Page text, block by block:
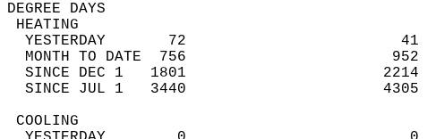
DEGREE
YESTERDAY       72
MONTH TO DATE  756
SINCE DEC 1   1801
SINCE JUL 1   3440